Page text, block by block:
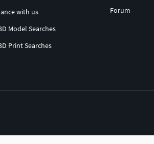
with us
Model Searches
Print Searches
Forum